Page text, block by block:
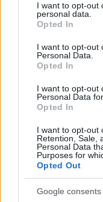
not limited to your
grant or deny
use your data for
consent section.
I want to opt-out
personal data.
Opted In
I want to opt-out
Personal Data.
Opted In
I want to opt-out
Personal Data
Opted In
I want to opt-out
Retention, Sale,
Personal Data
Purposes for
Opted Out
Google consents
As the UK faces
NEWS
Critical